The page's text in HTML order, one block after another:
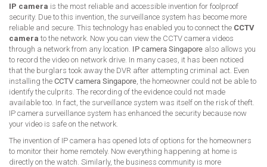
IP camera is the most reliable and accessible invention for foolproof
security. Due to this invention, the surveillance system has become more
reliable and secure. This technology has enabled you to connect the CCTV
camera to the network. Now you can view the CCTV camera videos
through a network from any location. IP camera Singapore also allows you
to record the video on network drive. In many cases, it has been noticed
that the burglars took away the DVR after attempting criminal act. Even
installing the CCTV camera Singapore , the homeowner could not be able to
identify the culprits. The recording of the evidence could not made
available too. In fact, the surveillance system was itself on the risk of theft.
IP camera surveillance system has enhanced the security because now
your video is safe on the network.
The invention of IP camera has opened lots of options for the homeowners
to monitor their home remotely. Now everything happening at home is
directly on the watch. Similarly, the business community is more